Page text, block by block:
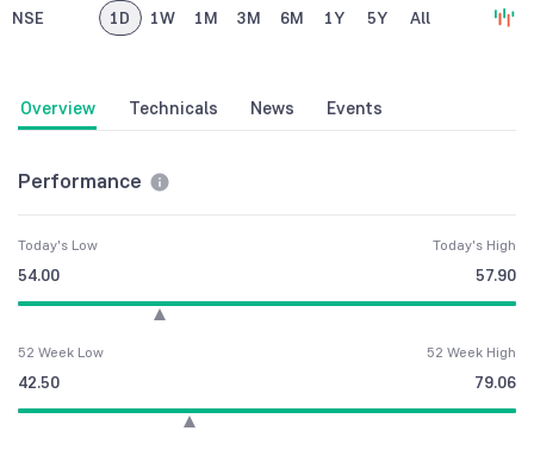
NSE 1D 1W 1M 3M 6M 1Y 5Y All
Overview Technicals News Events
Performance
Today's Low
54.00
Today's High
57.90
52 Week Low
42.50
52 Week High
79.06